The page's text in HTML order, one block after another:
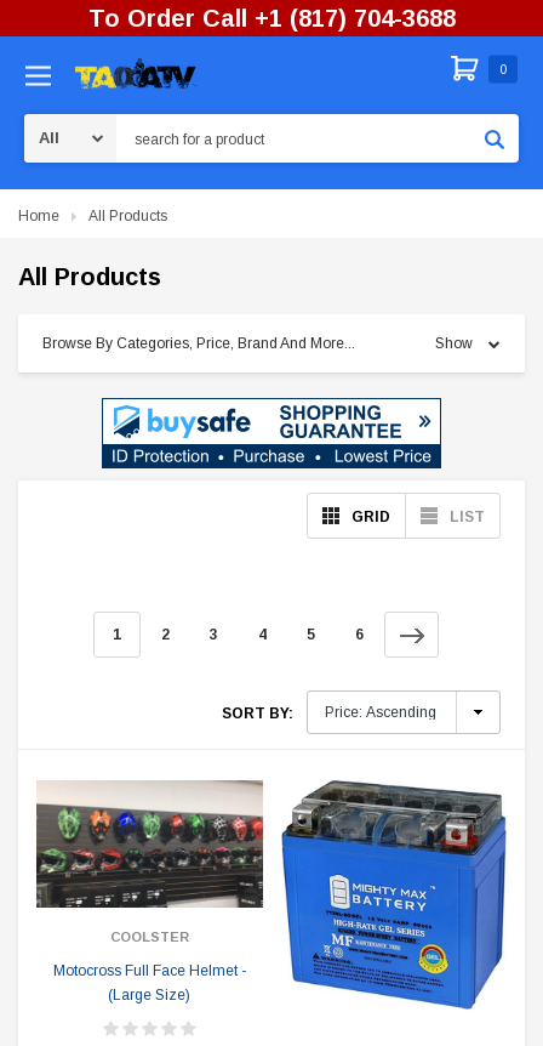
To Order Call +1 (817) 704-3688
0
Home All Products
All Products
Browse By Categories, Price, Brand And More... Show
GRID LIST
1 2 3 4 5 6
SORT BY:
COOLSTER
Motocross Full Face Helmet -
(Large Size)